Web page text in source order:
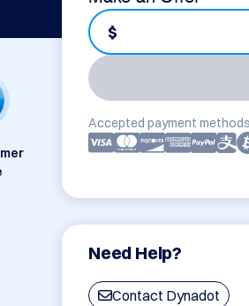
$
Accepted payment
Need Help?
Contact Dynadot